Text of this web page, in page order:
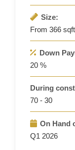
Size:
From 366 sqft
Down
20 %
During
70 - 30
On Hand
Q1 2026